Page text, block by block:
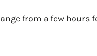
from a few hours